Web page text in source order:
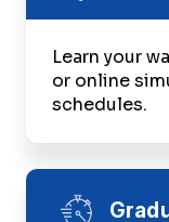
Learn your
or online
schedules.